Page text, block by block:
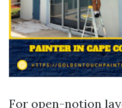
For open-notion